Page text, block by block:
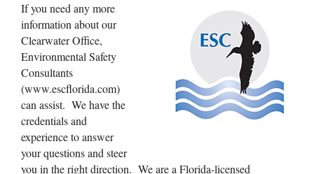
If you need any more
information about our
Clearwater Office,
Environmental Safety
Consultants
(www.escflorida.com)
can assist. We have the
credentials and
experience to answer
your questions and steer
you in the right direction. We are a Florida-licensed